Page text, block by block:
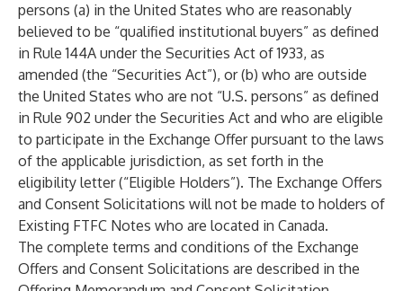
persons (a) in the United States who are reasonably
believed to be “qualified institutional buyers” as defined
in Rule 144A under the Securities Act of 1933, as
amended (the “Securities Act”), or (b) who are outside
the United States who are not “U.S. persons” as defined
in Rule 902 under the Securities Act and who are eligible
to participate in the Exchange Offer pursuant to the laws
of the applicable jurisdiction, as set forth in the
eligibility letter (“Eligible Holders”). The Exchange Offers
and Consent Solicitations will not be made to holders of
Existing FTFC Notes who are located in Canada.
The complete terms and conditions of the Exchange
Offers and Consent Solicitations are described in the